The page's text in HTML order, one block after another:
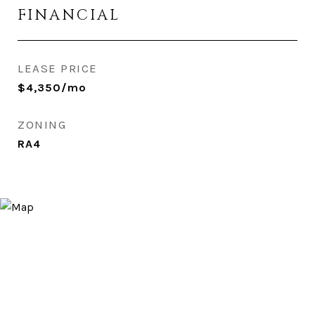
FINANCIAL
LEASE PRICE
$4,350/mo
ZONING
RA4